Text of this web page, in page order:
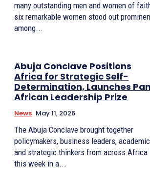
many outstanding men and women of
six remarkable women stood out
among...
Abuja Conclave Positions
Africa for Strategic Self-
Determination, Launches
African Leadership Prize
News May 11, 2026
The Abuja Conclave brought together
policymakers, business leaders,
and strategic thinkers from across Africa
this week in a...